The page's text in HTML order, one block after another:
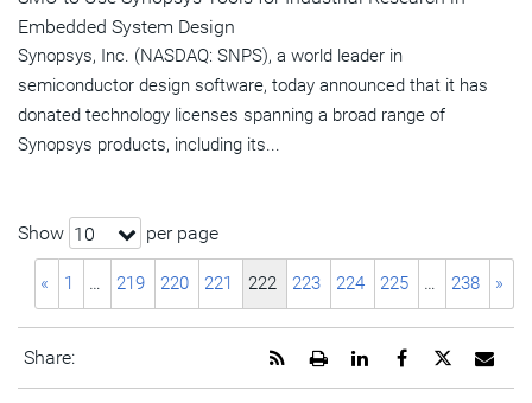
Embedded System Design
Synopsys, Inc. (NASDAQ: SNPS), a world leader in
semiconductor design software, today announced that it has
donated technology licenses spanning a broad range of
Synopsys products, including its...
Show 10 per page
« 1 … 219 220 221 222 223 224 225 … 238 »
Share:
URL
Share
page
Share
page
Share
page
Open
printable
Get
RSS